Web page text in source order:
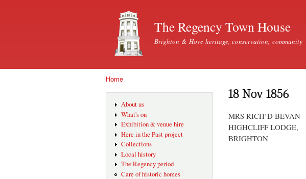
The Regency Town House
Brighton & Hove heritage, conservation, community
Home
About us
What's on
Exhibition & venue hire
Here in the Past project
Collections
Local history
The Regency period
Care of historic homes
18 Nov 1856
MRS RICH’D BEVAN
HIGHCLIFF LODGE,
BRIGHTON